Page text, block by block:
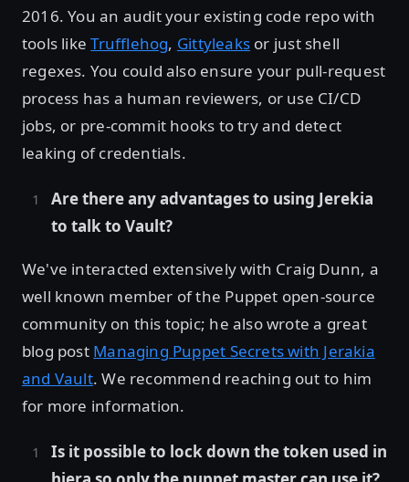
2016. You an audit your existing code repo with
tools likeTrufflehog, Gittyleaks or just shell
regexes. You could also ensure your pull-request
process has a human reviewers, or use CI/CD
jobs, or pre-commit hooks to try and detect
leaking of credentials.
Are there any advantages to using Jerekia
to talk to Vault?
We've interacted extensively with Craig Dunn, a
well known member of the Puppet open-source
community on this topic; he also wrote a great
blog post Managing Puppet Secrets with Jerakia
and Vault. We recommend reaching out to him
for more information.
Is it possible to lock down the token used in